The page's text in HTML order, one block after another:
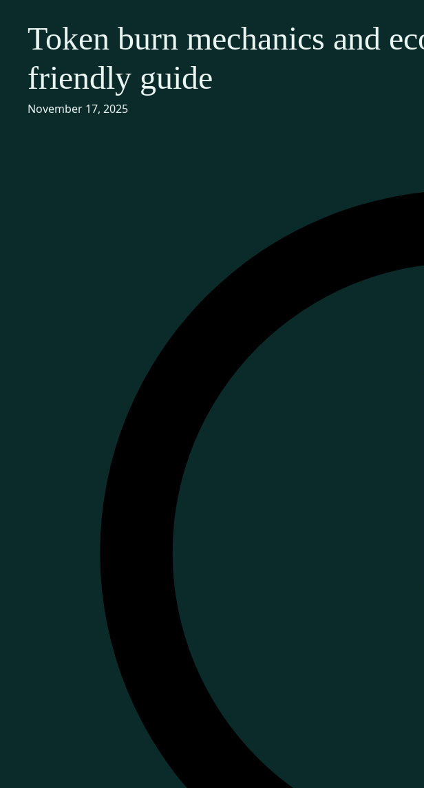
Token burn mechanics and
friendly guide
November 17, 2025